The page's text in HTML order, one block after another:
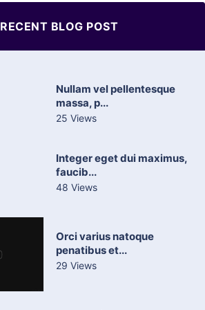
RECENT BLOG POST
Nullam vel pellentesque
massa, p...
25 Views
Integer eget dui maximus,
faucib...
48 Views
Orci varius natoque
penatibus et...
29 Views